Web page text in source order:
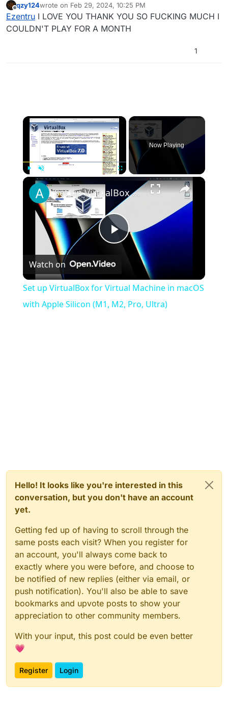
To install:
Download file
Offline
qzy124wrote on Feb 29, 2024, 10:25 PM
last edited by
Ezentru I LOVE YOU THANK YOU SO FUCKING MUCH I
COULDN'T PLAY FOR A MONTH
1
×
Unmute
Now Playing
×
Play
Video
Set up VirtualBox for Virtual Machine in macOS with Apple Silicon (M1, M2, Pro, Ultra)
Watch on
Set up VirtualBox for Virtual Machine in macOS
with Apple Silicon (M1, M2, Pro, Ultra)
Hello! It looks like you're interested in this
conversation, but you don't have an account
yet.
Getting fed up of having to scroll through the
same posts each visit? When you register for
an account, you'll always come back to
exactly where you were before, and choose to
be notified of new replies (either via email, or
push notification). You'll also be able to save
bookmarks and upvote posts to show your
appreciation to other community members.
With your input, this post could be even better
💗
Register Login